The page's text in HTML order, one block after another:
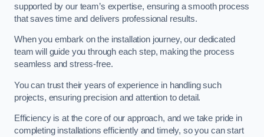
supported by our team’s expertise, ensuring a smooth process
that saves time and delivers professional results.
When you embark on the installation journey, our dedicated
team will guide you through each step, making the process
seamless and stress-free.
You can trust their years of experience in handling such
projects, ensuring precision and attention to detail.
Efficiency is at the core of our approach, and we take pride in
completing installations efficiently and timely, so you can start